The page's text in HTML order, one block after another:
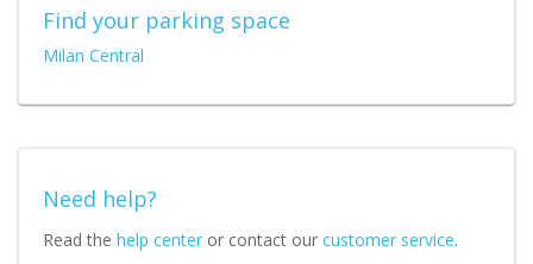
Find your parking space
Milan Central
Need help?
Read the help center or contact our customer service.